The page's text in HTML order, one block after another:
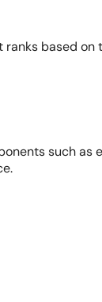
ranks based
such as